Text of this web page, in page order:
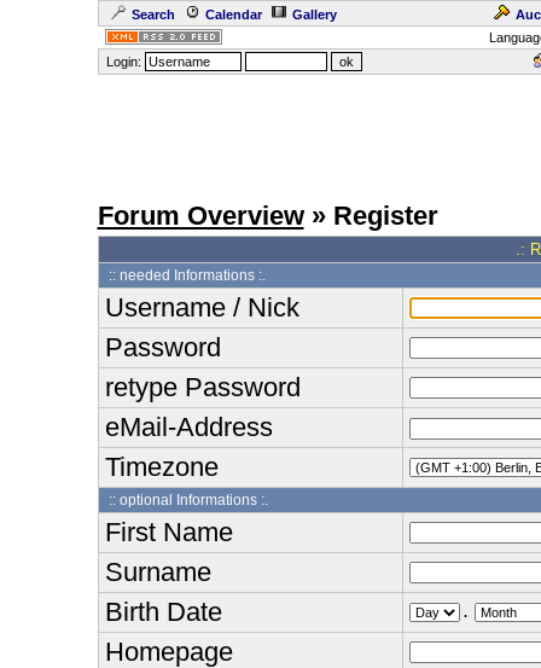
Search Calendar Gallery
Login:
Forum Overview» Register
.:
:: needed Informations :.
Username / Nick
Password
retype Password
eMail-Address
Timezone
:: optional Informations :.
First Name
Surname
Birth Date
.
Homepage